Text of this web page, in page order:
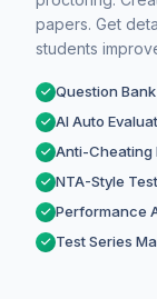
papers. Get
students
Question
AI Auto
Anti-Cheating
NTA-Style
Performance
Test Series